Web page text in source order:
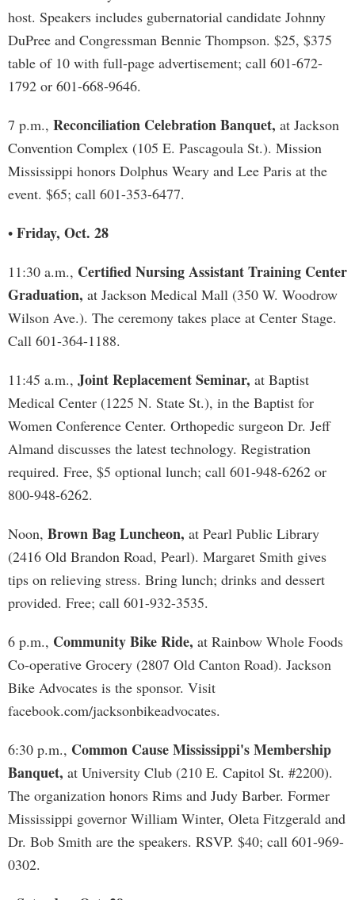
host. Speakers includes gubernatorial candidate Johnny
DuPree and Congressman Bennie Thompson. $25, $375
table of 10 with full-page advertisement; call 601-672-
1792 or 601-668-9646.
7 p.m., Reconciliation Celebration Banquet, at Jackson
Convention Complex (105 E. Pascagoula St.). Mission
Mississippi honors Dolphus Weary and Lee Paris at the
event. $65; call 601-353-6477.
• Friday, Oct. 28
11:30 a.m., Certified Nursing Assistant Training Center
Graduation, at Jackson Medical Mall (350 W. Woodrow
Wilson Ave.). The ceremony takes place at Center Stage.
Call 601-364-1188.
11:45 a.m., Joint Replacement Seminar, at Baptist
Medical Center (1225 N. State St.), in the Baptist for
Women Conference Center. Orthopedic surgeon Dr. Jeff
Almand discusses the latest technology. Registration
required. Free, $5 optional lunch; call 601-948-6262 or
800-948-6262.
Noon, Brown Bag Luncheon, at Pearl Public Library
(2416 Old Brandon Road, Pearl). Margaret Smith gives
tips on relieving stress. Bring lunch; drinks and dessert
provided. Free; call 601-932-3535.
6 p.m., Community Bike Ride, at Rainbow Whole Foods
Co-operative Grocery (2807 Old Canton Road). Jackson
Bike Advocates is the sponsor. Visit
facebook.com/jacksonbikeadvocates.
6:30 p.m., Common Cause Mississippi's Membership
Banquet, at University Club (210 E. Capitol St. #2200).
The organization honors Rims and Judy Barber. Former
Mississippi governor William Winter, Oleta Fitzgerald and
Dr. Bob Smith are the speakers. RSVP. $40; call 601-969-
0302.